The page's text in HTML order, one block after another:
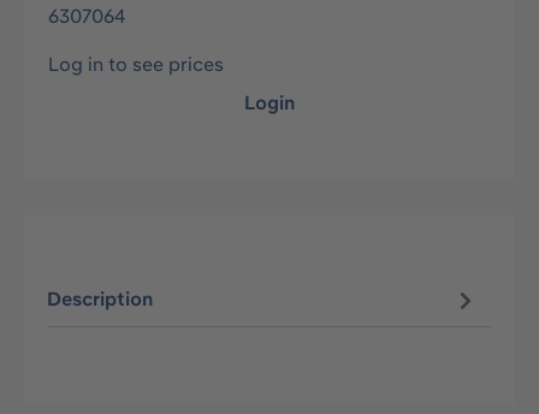
6307064
Log in to see prices
Login
Description